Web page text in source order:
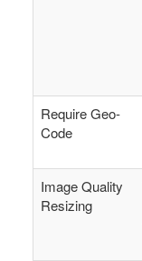
Require Geo-
Code
Image Quality
Resizing